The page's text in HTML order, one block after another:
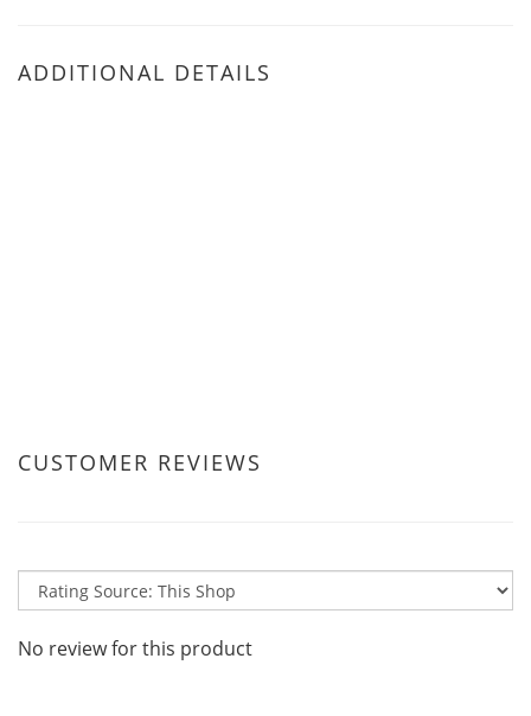
ADDITIONAL DETAILS
CUSTOMER REVIEWS
No review for this product